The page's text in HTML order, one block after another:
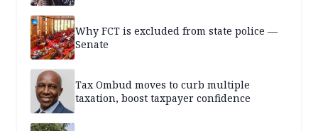
Why FCT is excluded from state police —
Senate
Tax Ombud moves to curb multiple
taxation, boost taxpayer confidence